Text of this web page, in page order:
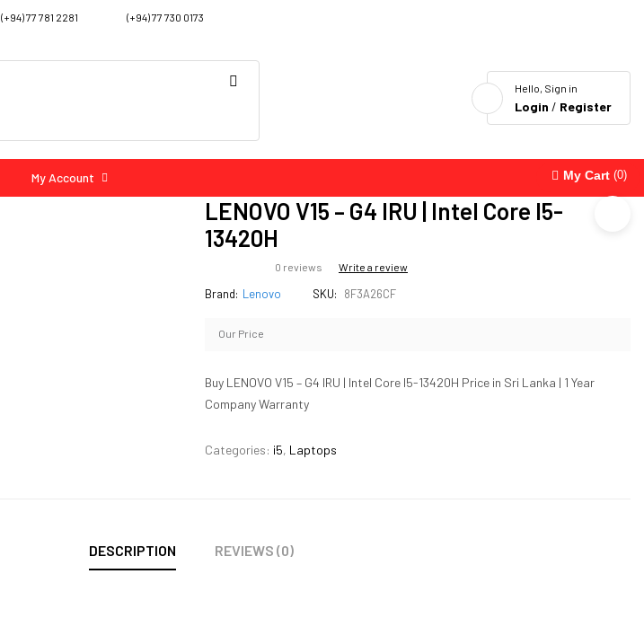
(+94) 77 781 2281 (+94) 77 730 0173
Hello, Sign in
Login / Register
My Account My Cart (0)
LENOVO V15 – G4 IRU | Intel Core I5-
13420H
0 reviews Write a review
Brand: Lenovo SKU: 8F3A26CF
Our Price
Buy LENOVO V15 – G4 IRU | Intel Core I5-13420H Price in Sri Lanka | 1 Year
Company Warranty
Categories: i5, Laptops
DESCRIPTION REVIEWS (0)